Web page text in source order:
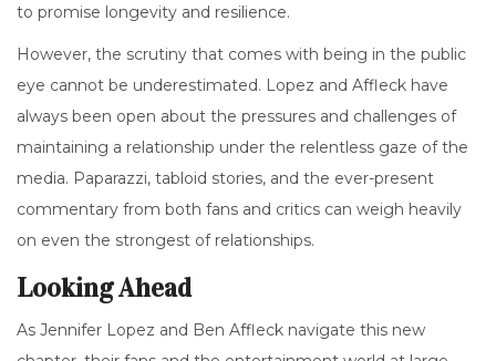
to promise longevity and resilience.
However, the scrutiny that comes with being in the public
eye cannot be underestimated. Lopez and Affleck have
always been open about the pressures and challenges of
maintaining a relationship under the relentless gaze of the
media. Paparazzi, tabloid stories, and the ever-present
commentary from both fans and critics can weigh heavily
on even the strongest of relationships.
Looking Ahead
As Jennifer Lopez and Ben Affleck navigate this new